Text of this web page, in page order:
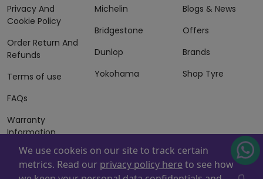
Privacy And
Cookie Policy
Order Return And
Refunds
Terms of use
FAQs
Warranty
Information
Terms of Sales
And Services
Michelin
Bridgestone
Dunlop
Yokohama
Blogs & News
Offers
Brands
Shop Tyre
We use cookeis on our site to track certain
metrics. Read our privacy policy here to see how